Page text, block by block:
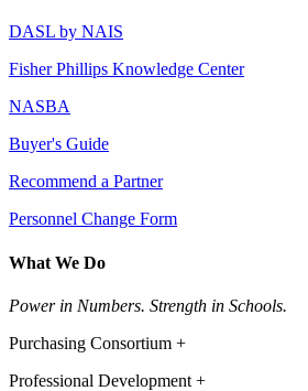
DASL by NAIS
Fisher Phillips Knowledge Center
NASBA
Buyer's Guide
Recommend a Partner
Personnel Change Form
What We Do
Power in Numbers. Strength in Schools.
Purchasing Consortium +
Professional Development +